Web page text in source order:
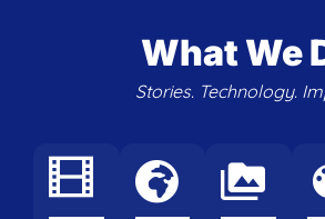
What We
Stories. Technology.